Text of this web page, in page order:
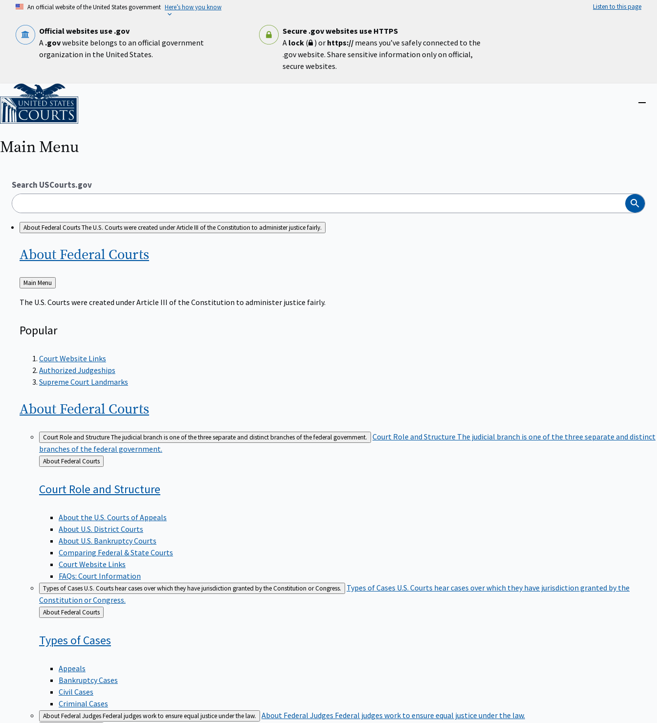
content
An official website of the United States government Here’s how you know Listen to this page
Official websites use .gov
A .govwebsite belongs to an official government
organization in the United States.
Secure .gov websites use HTTPS
A lock( ) or https:// means you’ve safely connected to the
.gov website. Share sensitive information only on official,
secure websites.
Home
Main Menu
Search USCourts.gov
Search
About Federal CourtsThe U.S. Courts were created under Article III of the Constitution to administer justice fairly.
About Federal Courts
Back
to
Main Menu
The U.S. Courts were created under Article III of the Constitution to administer justice fairly.
Popular
Court Website Links
Authorized Judgeships
Supreme Court Landmarks
About Federal Courts
Court Role and StructureThe judicial branch is one of the three separate and distinct branches of the federal government. Court Role and Structure The judicial branch is one of the three separate and distinct
branches of the federal government.
Back
to
About Federal Courts
Court Role and Structure
About the U.S. Courts of Appeals
About U.S. District Courts
About U.S. Bankruptcy Courts
Comparing Federal & State Courts
Court Website Links
FAQs: Court Information
Types of CasesU.S. Courts hear cases over which they have jurisdiction granted by the Constitution or Congress. Types of Cases U.S. Courts hear cases over which they have jurisdiction granted by the
Constitution or Congress.
Back
to
About Federal Courts
Types ofCases
Appeals
Bankruptcy Cases
Civil Cases
Criminal Cases
About Federal JudgesFederal judges work to ensure equal justice under the law. About Federal Judges Federal judges work to ensure equal justice under the law.